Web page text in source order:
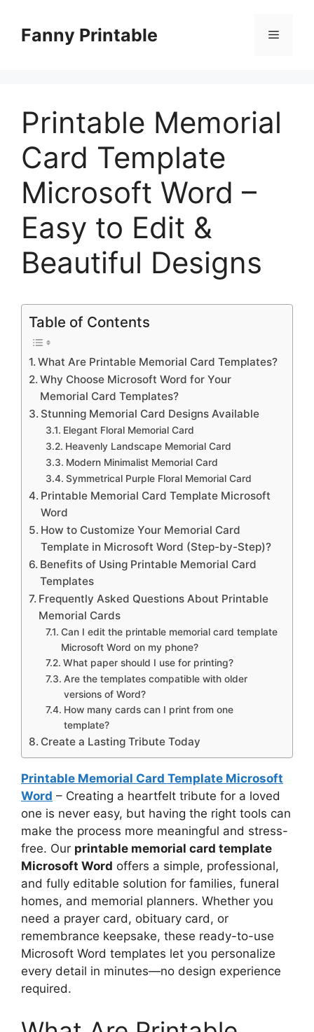
contentFanny Printable Menu
Printable Memorial
Card Template
Microsoft Word –
Easy to Edit &
Beautiful Designs
Table of Contents
What Are Printable Memorial Card Templates?
Why Choose Microsoft Word for Your
Memorial Card Templates?
Stunning Memorial Card Designs Available
Elegant Floral Memorial Card
Heavenly Landscape Memorial Card
Modern Minimalist Memorial Card
Symmetrical Purple Floral Memorial Card
Printable Memorial Card Template Microsoft
Word
How to Customize Your Memorial Card
Template in Microsoft Word (Step-by-Step)?
Benefits of Using Printable Memorial Card
Templates
Frequently Asked Questions About Printable
Memorial Cards
Can I edit the printable memorial card template
Microsoft Word on my phone?
What paper should I use for printing?
Are the templates compatible with older
versions of Word?
How many cards can I print from one
template?
Create a Lasting Tribute Today
Printable Memorial Card Template Microsoft
Word – Creating a heartfelt tribute for a loved
one is never easy, but having the right tools can
make the process more meaningful and stress-
free. Our printable memorial card template
Microsoft Word offers a simple, professional,
and fully editable solution for families, funeral
homes, and memorial planners. Whether you
need a prayer card, obituary card, or
remembrance keepsake, these ready-to-use
Microsoft Word templates let you personalize
every detail in minutes—no design experience
required.